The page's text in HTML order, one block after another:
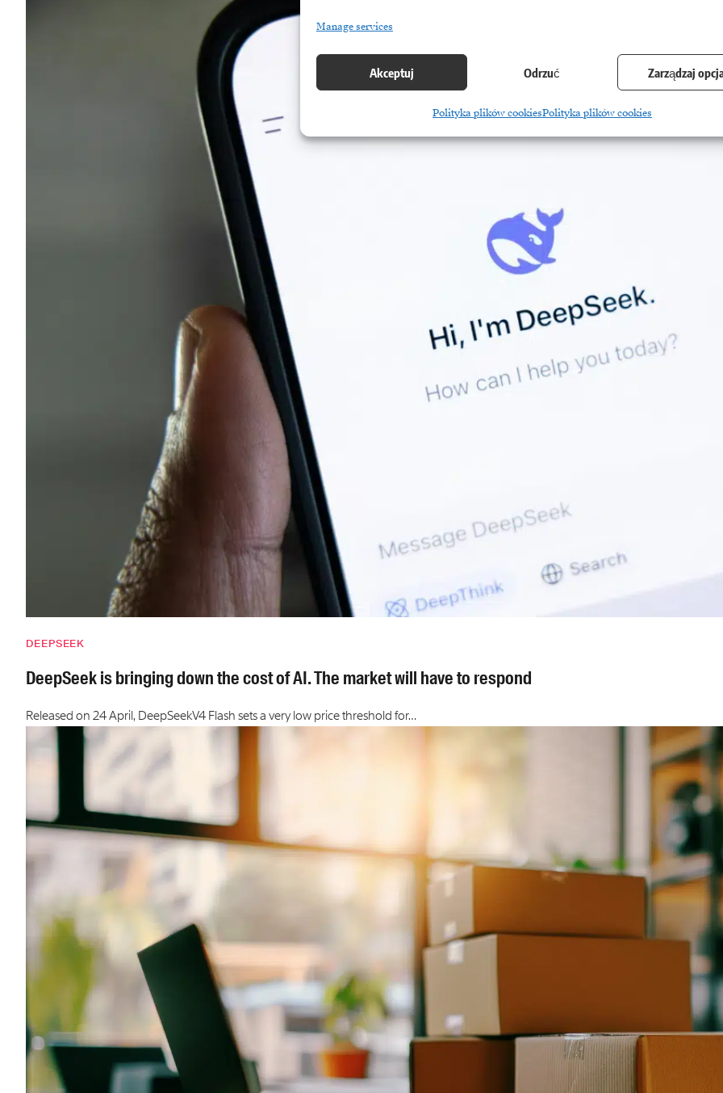
Manage services
Akceptuj Odrzuć Zarządzaj
Polityka plików cookiesPolityka plików cookies
DEEPSEEK
DeepSeek is bringing down the cost of AI. The market will have to respond
Released on 24 April, DeepSeekV4 Flash sets a very low price threshold for…